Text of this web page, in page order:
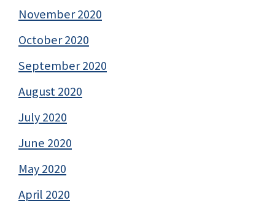
November 2020
October 2020
September 2020
August 2020
July 2020
June 2020
May 2020
April 2020